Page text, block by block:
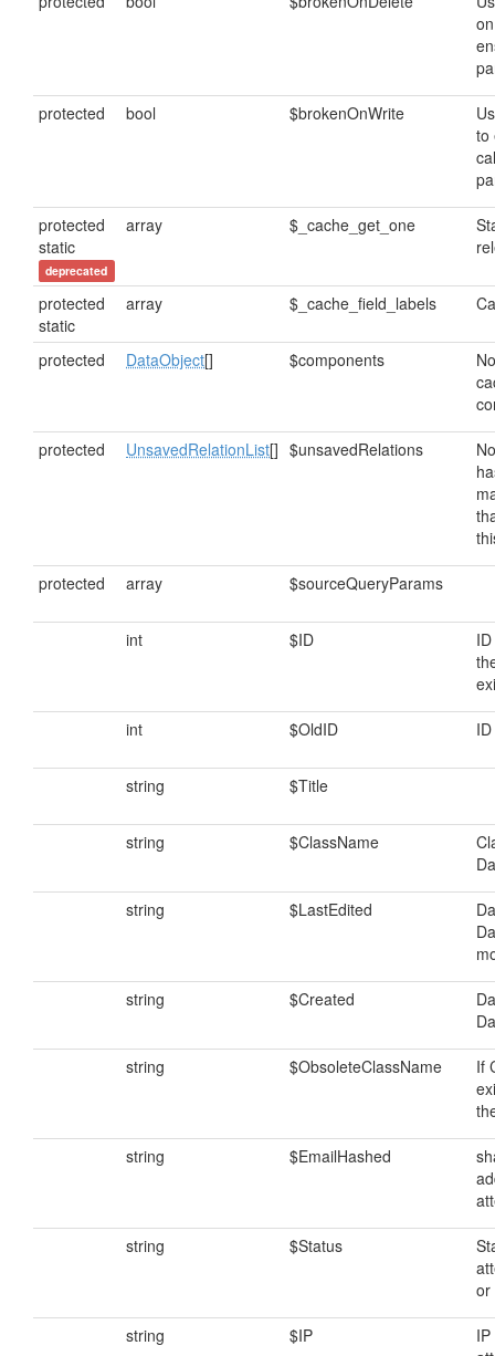
protected bool $brokenOnWrite
to
protected
static
deprecated
array $_cache_get_one
protected
static
array $_cache_field_labels
protected DataObject[] $components
protected UnsavedRelationList[] $unsavedRelations
protected array $sourceQueryParams
int $ID
int $OldID
string $Title
string $ClassName
string $LastEdited
string $Created
string $ObsoleteClassName
If
string $EmailHashed
string $Status
or
string $IP